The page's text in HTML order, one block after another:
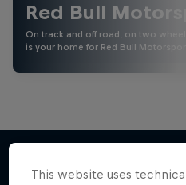
Red Bull
On track and off road, on two
is your home for Red Bull
This website uses